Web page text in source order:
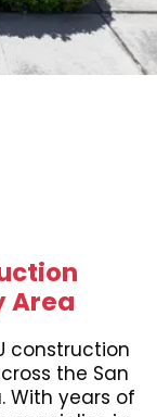
Area
construction
the San
With years of